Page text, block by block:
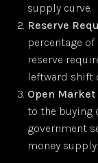
supply curve.
Reserve
percentage
reserve
leftward shift
Open
to the buying
government
money supply.